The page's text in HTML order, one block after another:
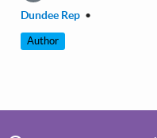
Dundee Rep •
Author